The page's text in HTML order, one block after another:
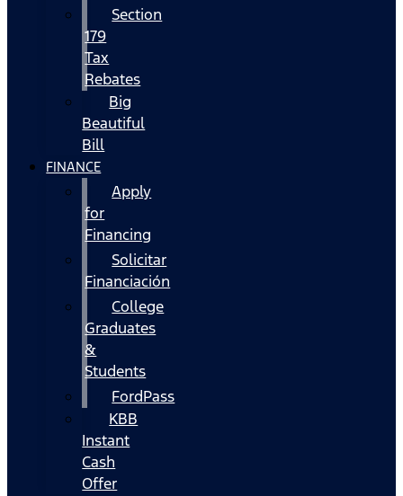
Section
179
Tax
Rebates
Big
Beautiful
Bill
FINANCE
Apply
for
Financing
Solicitar
Financiación
College
Graduates
&
Students
FordPass
KBB
Instant
Cash
Offer